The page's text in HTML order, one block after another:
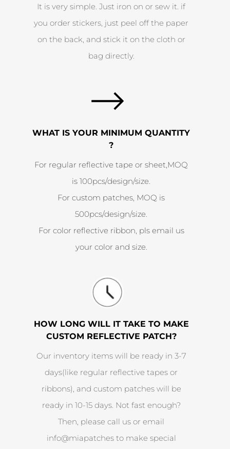
It is very simple. Just iron on or sew it. if
you order stickers, just peel off the paper
on the back, and stick it on the cloth or
bag directly.
WHAT IS YOUR MINIMUM QUANTITY
?
For regular reflective tape or sheet,MOQ
is 100pcs/design/size.
For custom patches, MOQ is
500pcs/design/size.
For color reflective ribbon, pls email us
your color and size.
HOW LONG WILL IT TAKE TO MAKE
CUSTOM REFLECTIVE PATCH?
Our inventory items will be ready in 3-7
days(like regular reflective tapes or
ribbons), and custom patches will be
ready in 10-15 days. Not fast enough?
Then, please call us or email
info@miapatches to make special